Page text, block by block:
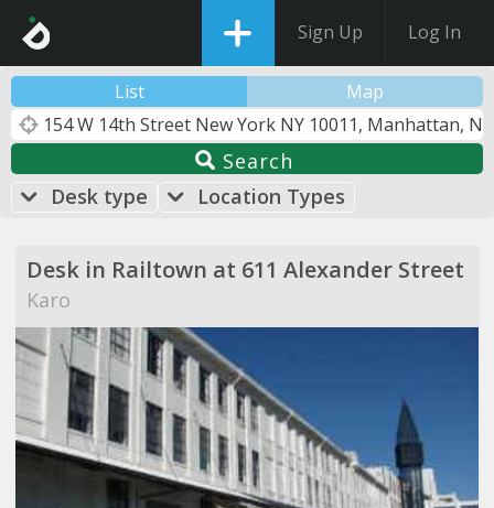
Sign Up Log In
List Map
Search
Desk type
Location Types
Desk in Railtown at 611 Alexander Street
Karo